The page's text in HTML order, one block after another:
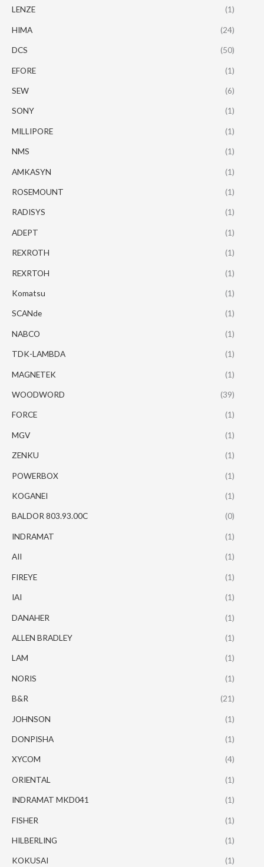
LENZE (1)
HIMA (24)
DCS (50)
EFORE (1)
SEW (6)
SONY (1)
MILLIPORE (1)
NMS (1)
AMKASYN (1)
ROSEMOUNT (1)
RADISYS (1)
ADEPT (1)
REXROTH (1)
REXRTOH (1)
Komatsu (1)
SCANde (1)
NABCO (1)
TDK-LAMBDA (1)
MAGNETEK (1)
WOODWORD (39)
FORCE (1)
MGV (1)
ZENKU (1)
POWERBOX (1)
KOGANEI (1)
BALDOR 803.93.00C (0)
INDRAMAT (1)
AII (1)
FIREYE (1)
IAI (1)
DANAHER (1)
ALLEN BRADLEY (1)
LAM (1)
NORIS (1)
B&R (21)
JOHNSON (1)
DONPISHA (1)
XYCOM (4)
ORIENTAL (1)
INDRAMAT MKD041 (1)
FISHER (1)
HILBERLING (1)
KOKUSAI (1)